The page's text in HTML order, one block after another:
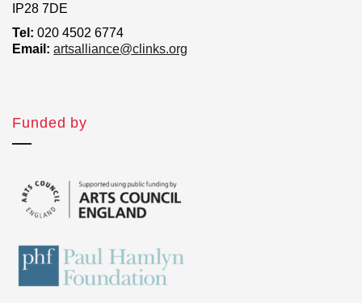
IP28 7DE
Tel: 020 4502 6774
Email: artsalliance@clinks.org
Funded by